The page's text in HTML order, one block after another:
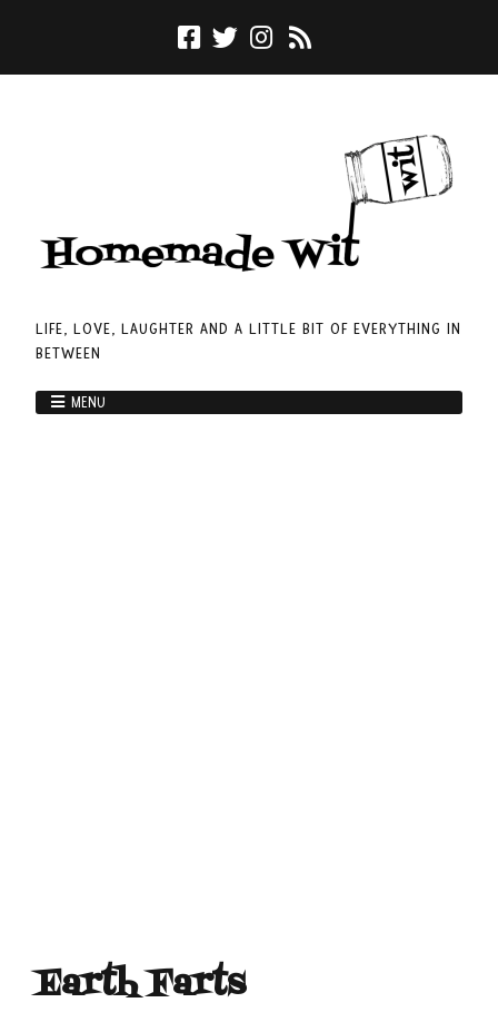
LIFE, LOVE, LAUGHTER AND A LITTLE BIT OF EVERYTHING IN
BETWEEN
MENU
Earth Farts